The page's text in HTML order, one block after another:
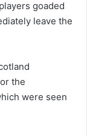
goaded
leave the
the
were seen